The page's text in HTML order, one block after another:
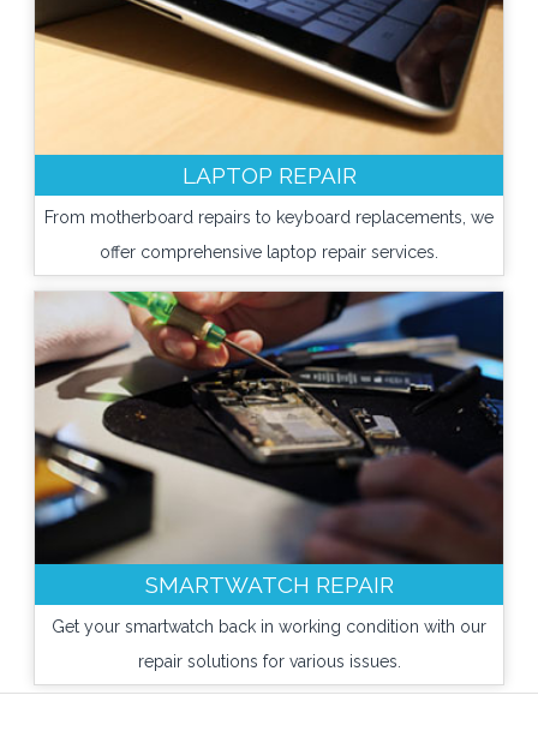
LAPTOP REPAIR
From motherboard repairs to keyboard replacements, we
offer comprehensive laptop repair services.
SMARTWATCH REPAIR
Get your smartwatch back in working condition with our
repair solutions for various issues.